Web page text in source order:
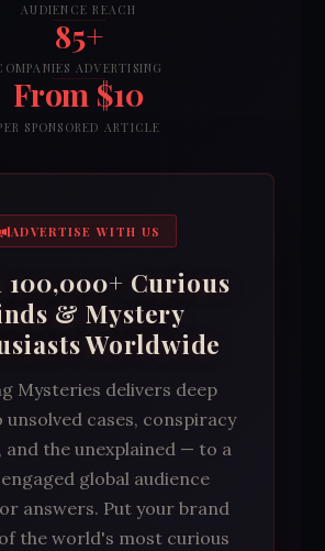
AUDIENCE REACH
85+
ADVERTISING
From $10
SPONSORED ARTICLE
ADVERTISE WITH US
100,000+ Curious
& Mystery
Worldwide
Mysteries delivers deep
unsolved cases, conspiracy
and the unexplained — to a
global audience
answers. Put your brand
the world's most curious